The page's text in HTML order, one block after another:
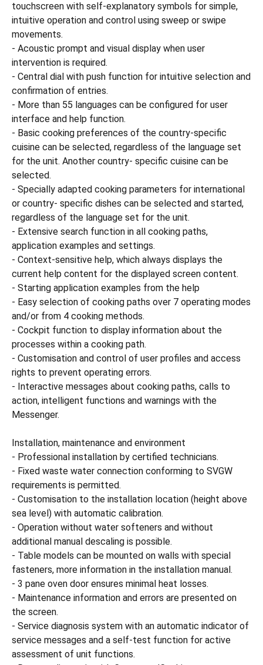
touchscreen with self-explanatory symbols for simple,
intuitive operation and control using sweep or swipe
movements.
- Acoustic prompt and visual display when user
intervention is required.
- Central dial with push function for intuitive selection and
confirmation of entries.
- More than 55 languages can be configured for user
interface and help function.
- Basic cooking preferences of the country-specific
cuisine can be selected, regardless of the language set
for the unit. Another country- specific cuisine can be
selected.
- Specially adapted cooking parameters for international
or country- specific dishes can be selected and started,
regardless of the language set for the unit.
- Extensive search function in all cooking paths,
application examples and settings.
- Context-sensitive help, which always displays the
current help content for the displayed screen content.
- Starting application examples from the help
- Easy selection of cooking paths over 7 operating modes
and/or from 4 cooking methods.
- Cockpit function to display information about the
processes within a cooking path.
- Customisation and control of user profiles and access
rights to prevent operating errors.
- Interactive messages about cooking paths, calls to
action, intelligent functions and warnings with the
Messenger.
Installation, maintenance and environment
- Professional installation by certified technicians.
- Fixed waste water connection conforming to SVGW
requirements is permitted.
- Customisation to the installation location (height above
sea level) with automatic calibration.
- Operation without water softeners and without
additional manual descaling is possible.
- Table models can be mounted on walls with special
fasteners, more information in the installation manual.
- 3 pane oven door ensures minimal heat losses.
- Maintenance information and errors are presented on
the screen.
- Service diagnosis system with an automatic indicator of
service messages and a self-test function for active
assessment of unit functions.